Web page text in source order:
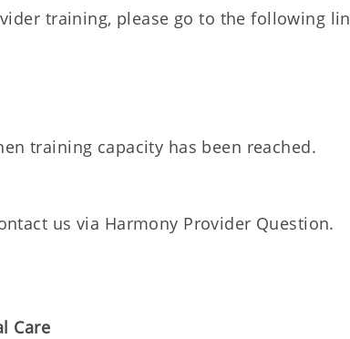
training, please go to the following
training capacity has been reached.
us via Harmony Provider Question.
Care